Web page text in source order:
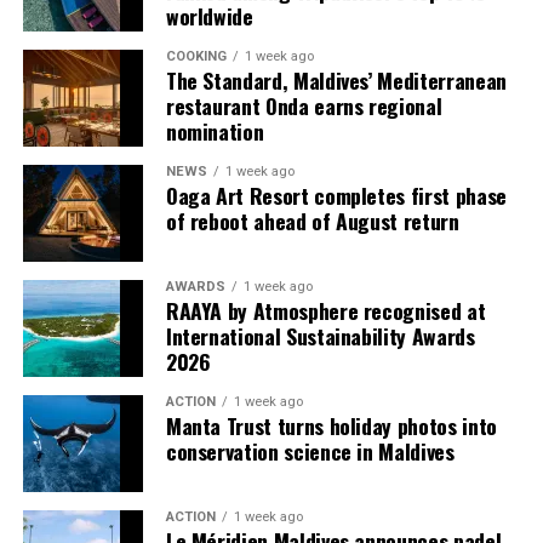
amendments to villa features, inventory or rates.
Vakkaru Maldives was recognised with one MICHELIN
Key in the MICHELIN Guide Hotel Selection 2025 and
was recently ranked No. 9 among the Best Resorts in
Asia in the Travel + Leisure World’s Best Awards 2026.
The resort was also named World’s Leading Private
Island Resort and Indian Ocean’s Leading Resort at the
World Travel Awards 2025, marking its sixth
consecutive year of recognition.
For reservations, please visitvakkarumaldives.comor
contact reservations@vakkarumaldives.com.
starred chef in an intimate and inspiring setting.
worldwide
COOKING 1 week ago
The Standard, Maldives’ Mediterranean
restaurant Onda earns regional
nomination
NEWS 1 week ago
Oaga Art Resort completes first phase
of reboot ahead of August return
AWARDS 1 week ago
RAAYA by Atmosphere recognised at
International Sustainability Awards
2026
ACTION 1 week ago
Manta Trust turns holiday photos into
conservation science in Maldives
ACTION 1 week ago